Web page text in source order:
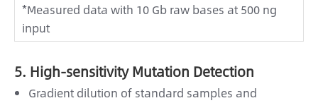
*Measured data with 10 Gb raw bases at 500 ng
input
5. High-sensitivity Mutation Detection
Gradient dilution of standard samples and